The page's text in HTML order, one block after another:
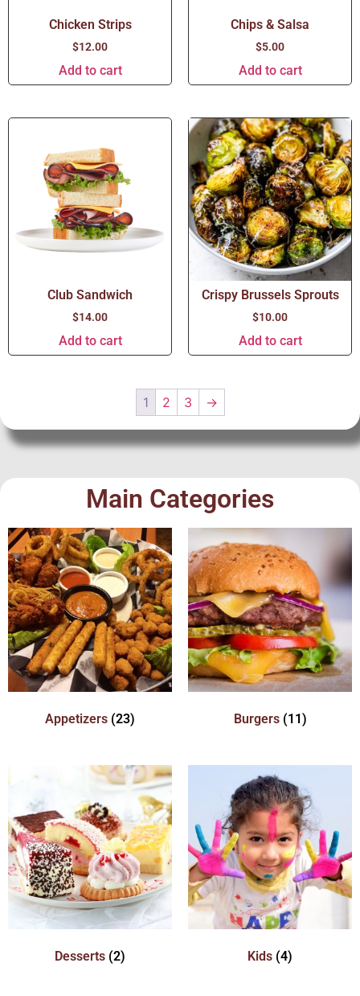
Chicken Strips
$12.00
Add to cart
Chips & Salsa
$5.00
Add to cart
Club Sandwich
$14.00
Add to cart
Crispy Brussels Sprouts
$10.00
Add to cart
1 2 3 →
Main Categories
Appetizers (23) Burgers (11)
Desserts (2) Kids (4)